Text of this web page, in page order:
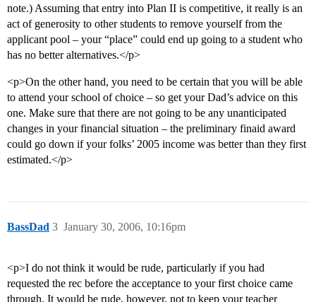
note.) Assuming that entry into Plan II is competitive, it really is an
act of generosity to other students to remove yourself from the
applicant pool – your “place” could end up going to a student who
has no better alternatives.</p>
<p>On the other hand, you need to be certain that you will be able
to attend your school of choice – so get your Dad’s advice on this
one. Make sure that there are not going to be any unanticipated
changes in your financial situation – the preliminary finaid award
could go down if your folks’ 2005 income was better than they first
estimated.</p>
BassDad January 30, 2006, 10:16pm
3
<p>I do not think it would be rude, particularly if you had
requested the rec before the acceptance to your first choice came
through. It would be rude, however, not to keep your teacher